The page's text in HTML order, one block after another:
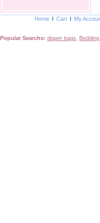
Home Cart My
Popular Searchs: diaper bags Bedding